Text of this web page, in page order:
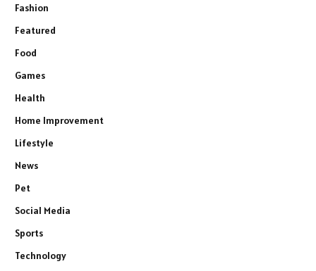
Fashion
Featured
Food
Games
Health
Home Improvement
Lifestyle
News
Pet
Social Media
Sports
Technology